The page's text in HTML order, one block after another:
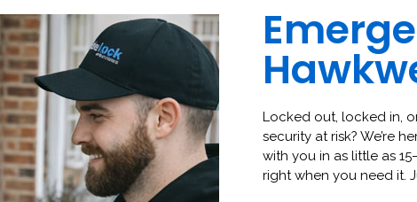
Locked out, locked in,
security at risk? We’re
with you in as little as
right when you need it.